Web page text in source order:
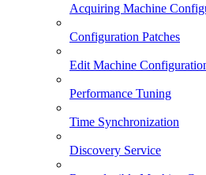
Acquiring Machine
Configuration Patches
Edit Machine
Performance Tuning
Time Synchronization
Discovery Service